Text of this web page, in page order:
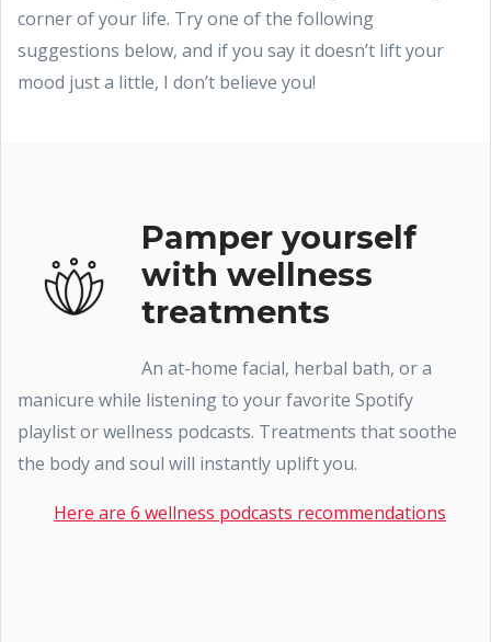
corner of your life. Try one of the following
suggestions below, and if you say it doesn’t lift your
mood just a little, I don’t believe you!
Pamper yourself
with wellness
treatments
An at-home facial, herbal bath, or a
manicure while listening to your favorite Spotify
playlist or wellness podcasts. Treatments that soothe
the body and soul will instantly uplift you.
Here are 6 wellness podcasts recommendations